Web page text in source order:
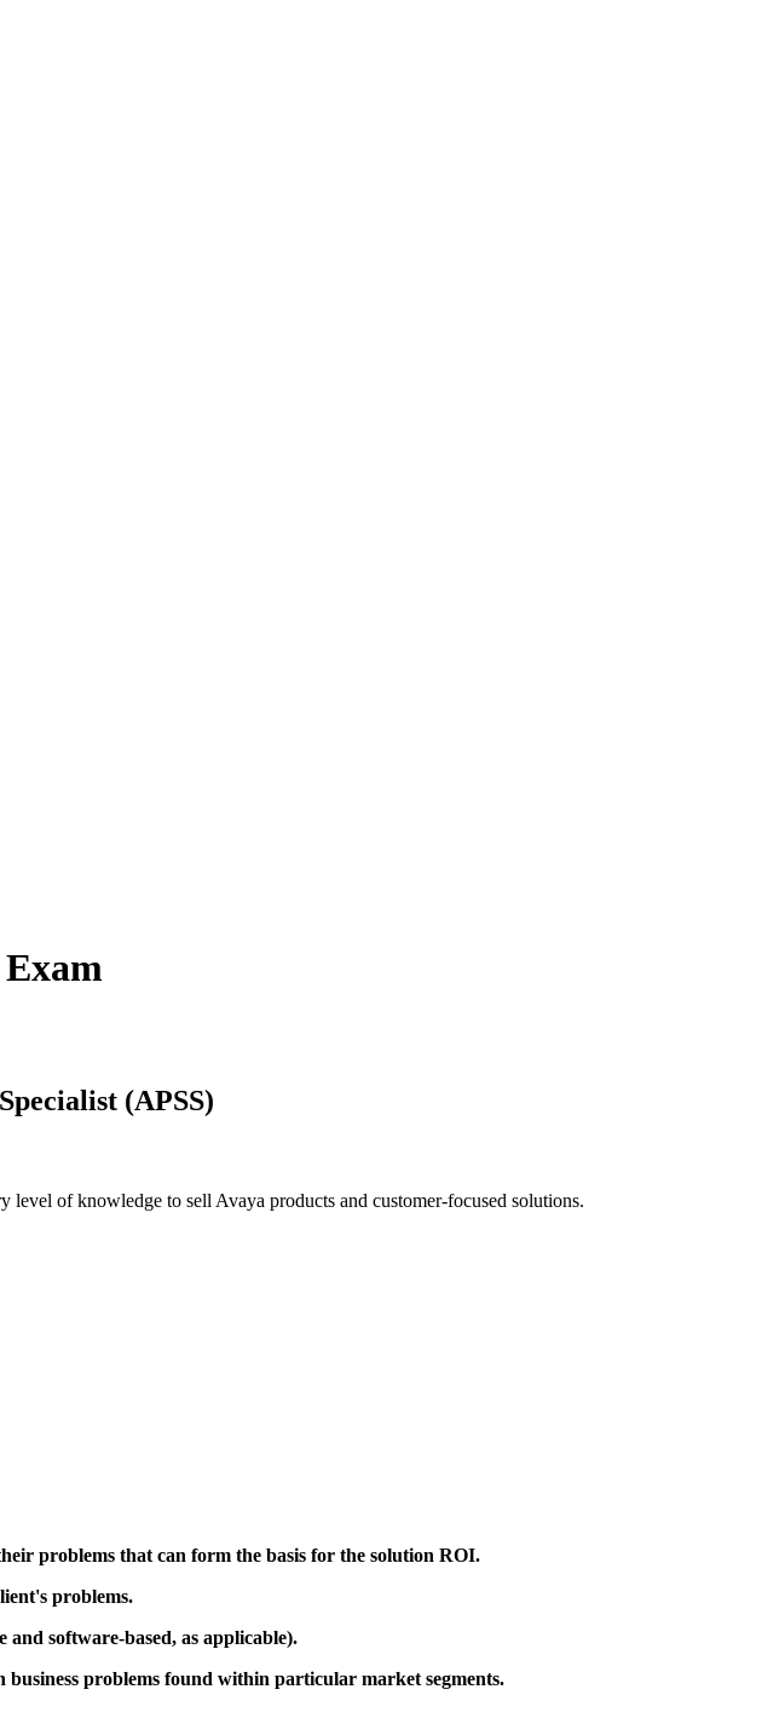
(APSS)
level of knowledge to sell Avaya products and customer-focused solutions.
problems that can form the basis for the solution ROI.
problems.
and software-based, as applicable).
problems found within particular market segments.